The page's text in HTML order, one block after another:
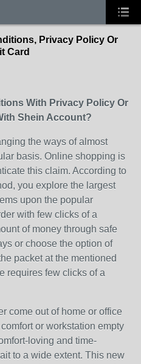
Privacy Policy Or
Card
With Privacy Policy Or
Shein Account?
the ways of almost
basis. Online shopping is
this claim. According to
you explore the largest
upon the popular
with few clicks of a
of money through safe
or choose the option of
packet at the mentioned
requires few clicks of a
come out of home or office
or workstation empty
loving and time-
to a wide extent. This new